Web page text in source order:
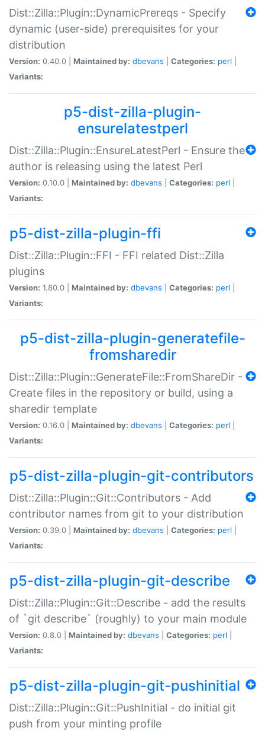
Dist::Zilla::Plugin::DynamicPrereqs - Specify
dynamic (user-side) prerequisites for your
distribution
Version: 0.40.0 | Maintained by: dbevans Categories: perl
Variants:
p5-dist-zilla-plugin-
ensurelatestperl
Dist::Zilla::Plugin::EnsureLatestPerl - Ensure the
author is releasing using the latest Perl
Version: 0.10.0 | Maintained by: dbevans Categories: perl
Variants:
p5-dist-zilla-plugin-ffi
Dist::Zilla::Plugin::FFI - FFI related Dist::Zilla
plugins
Version: 1.80.0 | Maintained by: dbevans Categories: perl
Variants:
p5-dist-zilla-plugin-generatefile-
fromsharedir
Dist::Zilla::Plugin::GenerateFile::FromShareDir -
Create files in the repository or build, using a
sharedir template
Version: 0.16.0 | Maintained by: dbevans Categories: perl
Variants:
p5-dist-zilla-plugin-git-contributors
Dist::Zilla::Plugin::Git::Contributors - Add
contributor names from git to your distribution
Version: 0.39.0 | Maintained by: dbevans Categories: perl
Variants:
p5-dist-zilla-plugin-git-describe
Dist::Zilla::Plugin::Git::Describe - add the results
of `git describe` (roughly) to your main module
Version: 0.8.0 | Maintained by: dbevans Categories: perl
Variants:
p5-dist-zilla-plugin-git-pushinitial
Dist::Zilla::Plugin::Git::PushInitial - do initial git
push from your minting profile